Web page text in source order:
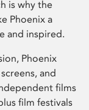
is why the
Phoenix a
and inspired.
Phoenix
and
films
film festivals